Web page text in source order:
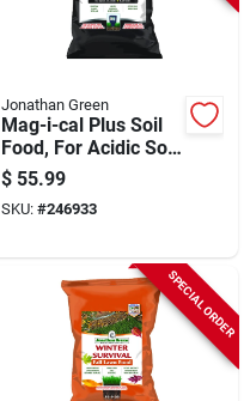
Jonathan Green
Mag-i-cal Plus Soil
Food, For Acidic Soil,
Covers 15,000-sq.
Ft.
$ 55.99
SKU: #246933
SPECIAL ORDER